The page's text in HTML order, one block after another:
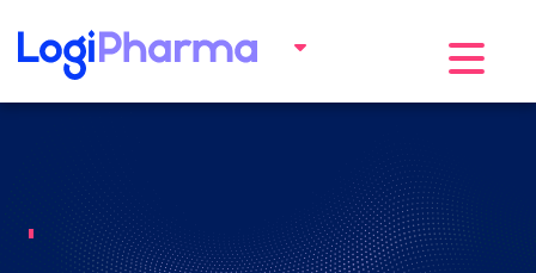
Toggle